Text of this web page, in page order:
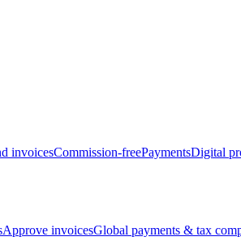
invoicesCommission-freePaymentsDigital
Approve invoicesGlobal payments & tax